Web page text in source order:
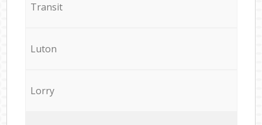
Transit
Luton
Lorry